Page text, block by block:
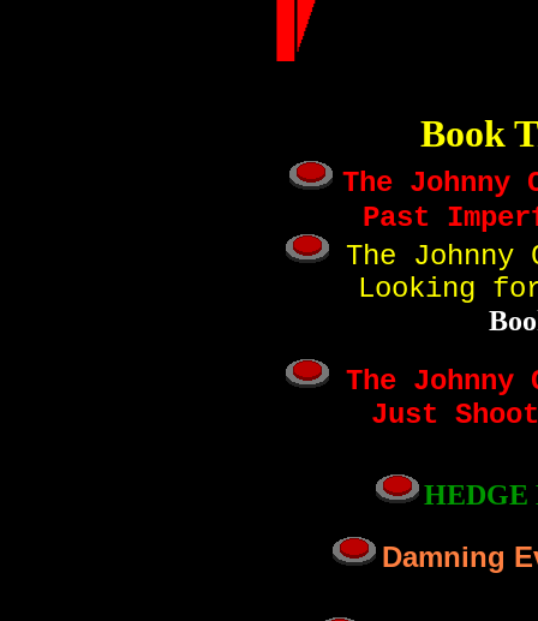
Book
The Johnny
Past
The Johnny
Looking
The Johnny
Just
HEDGE
Damning